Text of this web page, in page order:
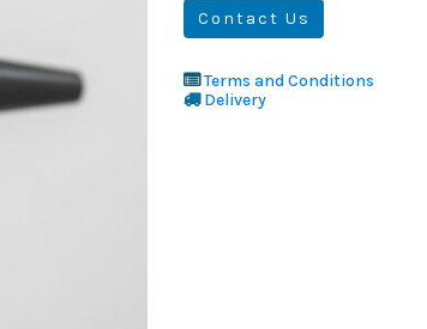
Contact Us
Terms and Conditions
Delivery